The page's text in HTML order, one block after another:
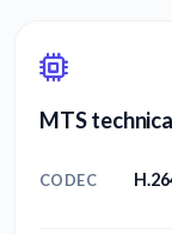
MTS
CODEC